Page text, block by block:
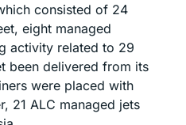
consisted of 24
eight managed
activity related to 29
been delivered from its
were placed with
21 ALC managed jets